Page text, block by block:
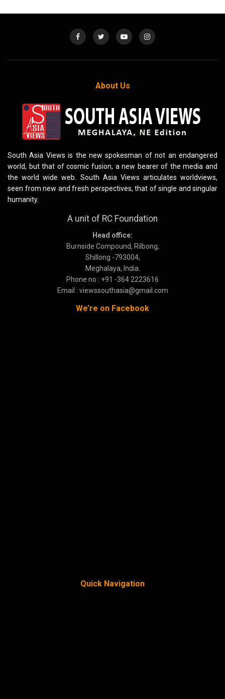
About Us
South Asia Views is the new spokesman of not an endangered
world, but that of cosmic fusion, a new bearer of the media and
the world wide web. South Asia Views articulates worldviews,
seen from new and fresh perspectives, that of single and singular
humanity.
A unit of RC Foundation
Head office:
Burnside Compound, Rilbong,
Shillong -793004,
Meghalaya, India.
Phone no : +91 -364 2223616
Email : viewssouthasia@gmail.com
We’re on Facebook
Quick Navigation